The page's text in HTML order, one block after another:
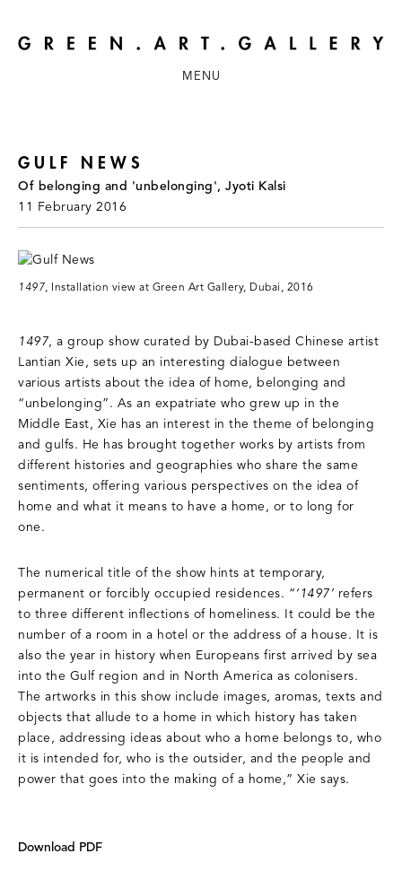
MENU
GULF NEWS
Of belonging and 'unbelonging', Jyoti Kalsi
11 February 2016
1497, Installation view at Green Art Gallery, Dubai, 2016
1497, a group show curated by Dubai-based Chinese artist
Lantian Xie, sets up an interesting dialogue between
various artists about the idea of home, belonging and
“unbelonging”. As an expatriate who grew up in the
Middle East, Xie has an interest in the theme of belonging
and gulfs. He has brought together works by artists from
different histories and geographies who share the same
sentiments, offering various perspectives on the idea of
home and what it means to have a home, or to long for
one.
The numerical title of the show hints at temporary,
permanent or forcibly occupied residences. “‘1497’ refers
to three different inflections of homeliness. It could be the
number of a room in a hotel or the address of a house. It is
also the year in history when Europeans first arrived by sea
into the Gulf region and in North America as colonisers.
The artworks in this show include images, aromas, texts and
objects that allude to a home in which history has taken
place, addressing ideas about who a home belongs to, who
it is intended for, who is the outsider, and the people and
power that goes into the making of a home,” Xie says.
Download PDF